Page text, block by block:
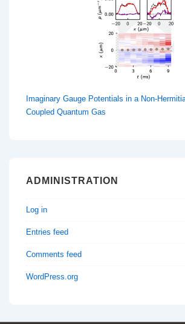
Imaginary Gauge Potentials in a Non-
Coupled Quantum Gas
ADMINISTRATION
Log in
Entries feed
Comments feed
WordPress.org